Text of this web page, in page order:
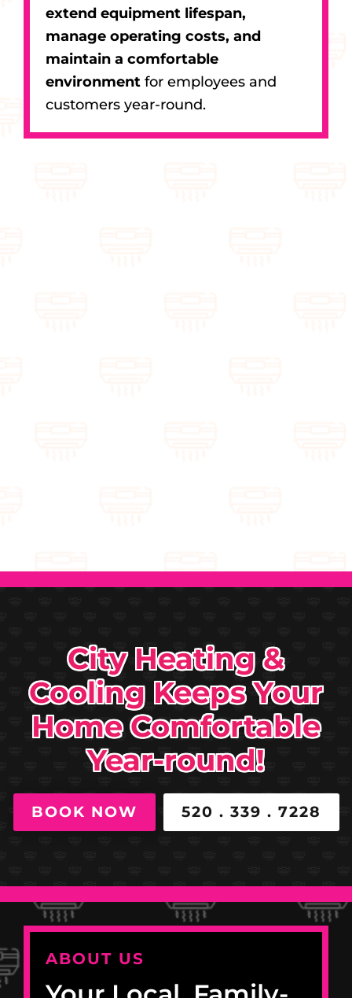
extend equipment lifespan,
manage operating costs, and
maintain a comfortable
environment for employees and
customers year-round.
City Heating &
Cooling Keeps Your
Home Comfortable
Year-round!
BOOK NOW 520 . 339 . 7228
ABOUT US